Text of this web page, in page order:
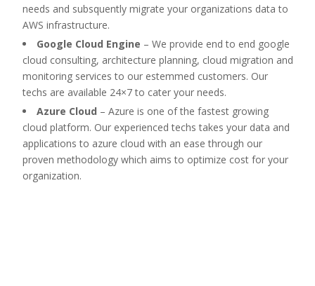
needs and subsquently migrate your organizations data to
AWS infrastructure.
Google Cloud Engine – We provide end to end google
cloud consulting, architecture planning, cloud migration and
monitoring services to our estemmed customers. Our
techs are available 24×7 to cater your needs.
Azure Cloud – Azure is one of the fastest growing
cloud platform. Our experienced techs takes your data and
applications to azure cloud with an ease through our
proven methodology which aims to optimize cost for your
organization.